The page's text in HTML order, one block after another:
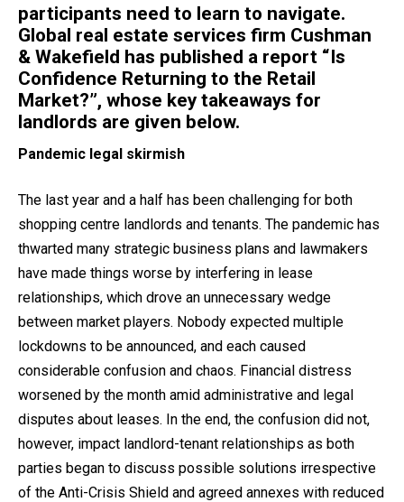
participants need to learn to navigate.
Global real estate services firm Cushman
& Wakefield has published a report “Is
Confidence Returning to the Retail
Market?”, whose key takeaways for
landlords are given below.
Pandemic legal skirmish
The last year and a half has been challenging for both
shopping centre landlords and tenants. The pandemic has
thwarted many strategic business plans and lawmakers
have made things worse by interfering in lease
relationships, which drove an unnecessary wedge
between market players. Nobody expected multiple
lockdowns to be announced, and each caused
considerable confusion and chaos. Financial distress
worsened by the month amid administrative and legal
disputes about leases. In the end, the confusion did not,
however, impact landlord-tenant relationships as both
parties began to discuss possible solutions irrespective
of the Anti-Crisis Shield and agreed annexes with reduced